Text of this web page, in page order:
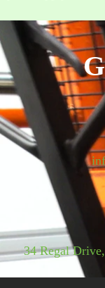
34 Regal